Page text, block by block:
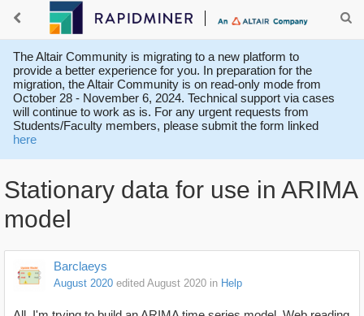
The Altair Community is migrating to a new platform to
provide a better experience for you. In preparation for the
migration, the Altair Community is on read-only mode from
October 28 - November 6, 2024. Technical support via cases
will continue to work as is. For any urgent requests from
Students/Faculty members, please submit the form linked
here
Stationary data for use in ARIMA
model
Barclaeys
August 2020 edited August 2020 in Help